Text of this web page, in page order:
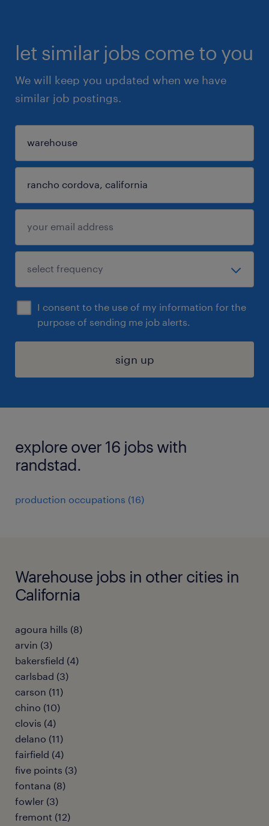
let similar jobs come to you
We will keep you updated when we have
similar job postings.
I consent to the use of my information for the
purpose of sending me job alerts.
sign up
explore over 16 jobs with
randstad.
production occupations (16)
Warehouse jobs in other cities in
California
agoura hills (8)
arvin (3)
bakersfield (4)
carlsbad (3)
carson (11)
chino (10)
clovis (4)
delano (11)
fairfield (4)
five points (3)
fontana (8)
fowler (3)
fremont (12)